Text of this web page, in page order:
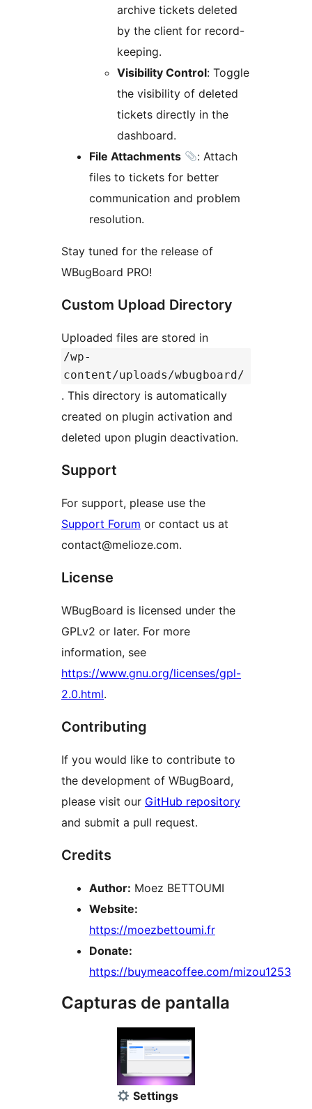
archive tickets deleted
by the client for record-
keeping.
Visibility Control: Toggle
the visibility of deleted
tickets directly in the
dashboard.
File Attachments
: Attach
files to tickets for better
communication and problem
resolution.
Stay tuned for the release of
WBugBoard PRO!
Custom Upload Directory
Uploaded files are stored in
/wp-
content/uploads/wbugboard/
. This directory is automatically
created on plugin activation and
deleted upon plugin deactivation.
Support
For support, please use the
Support Forum or contact us at
contact@melioze.com.
License
WBugBoard is licensed under the
GPLv2 or later. For more
information, see
https://www.gnu.org/licenses/gpl-
2.0.html.
Contributing
If you would like to contribute to
the development of WBugBoard,
please visit our GitHub repository
and submit a pull request.
Credits
Author: Moez BETTOUMI
Website:
https://moezbettoumi.fr
Donate:
https://buymeacoffee.com/mizou1253
Capturas de pantalla
Settings